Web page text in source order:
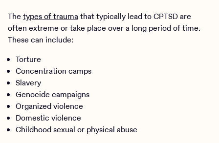
The types of traumathat typically lead to CPTSD are
often extreme or take place over a long period of time.
These can include:
Torture
Concentration camps
Slavery
Genocide campaigns
Organized violence
Domestic violence
Childhood sexual or physical abuse